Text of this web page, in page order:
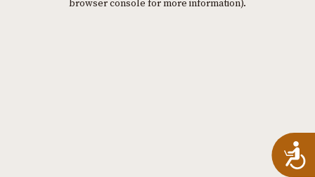
browser console for more information).